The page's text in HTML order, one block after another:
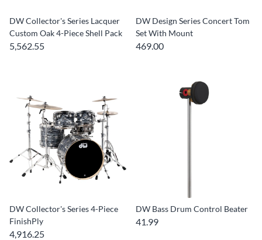
DW Collector's Series Lacquer
Custom Oak 4-Piece Shell Pack
5,562.55
DW Design Series Concert Tom
Set With Mount
469.00
DW Collector's Series 4-Piece
FinishPly
4,916.25
DW Bass Drum Control Beater
41.99